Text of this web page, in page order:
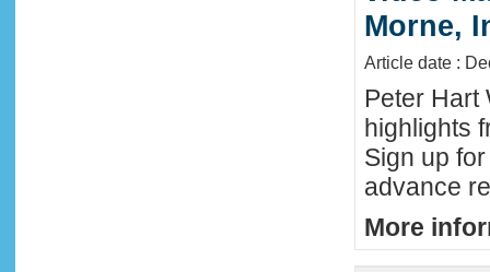
Morne,
Article date :
Peter Hart
highlights
Sign up
advance
More